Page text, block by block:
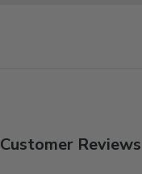
Customer Reviews